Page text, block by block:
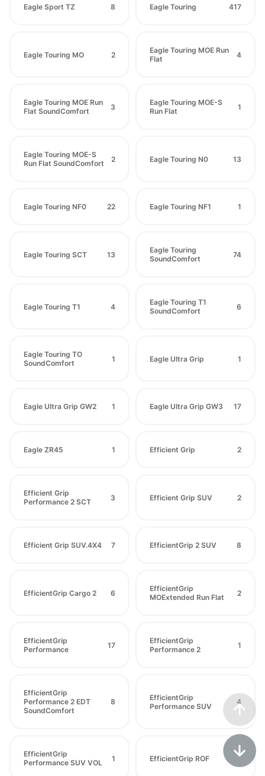
Eagle Sport TZ 8 Eagle Touring 417
Eagle Touring MO 2
Eagle Touring MOE Run
Flat
4
Eagle Touring MOE Run
Flat SoundComfort
3
Eagle Touring MOE-S
Run Flat
1
Eagle Touring MOE-S
Run Flat SoundComfort
2 Eagle Touring N0 13
Eagle Touring NF0 22 Eagle Touring NF1 1
Eagle Touring SCT 13
Eagle Touring
SoundComfort
74
Eagle Touring T1 4
Eagle Touring T1
SoundComfort
6
Eagle Touring TO
SoundComfort
1 Eagle Ultra Grip 1
Eagle Ultra Grip GW2 1 Eagle Ultra Grip GW3 17
Eagle ZR45 1 Efficient Grip 2
Efficient Grip
Performance 2 SCT
3 Efficient Grip SUV 2
Efficient Grip SUV.4X4 7 EfficientGrip 2 SUV 8
EfficientGrip Cargo 2 6
EfficientGrip
MOExtended Run Flat
2
EfficientGrip
Performance
17
EfficientGrip
Performance 2
1
EfficientGrip
Performance 2 EDT
SoundComfort
8
EfficientGrip
Performance SUV
4
EfficientGrip
Performance SUV VOL
1 EfficientGrip ROF 5